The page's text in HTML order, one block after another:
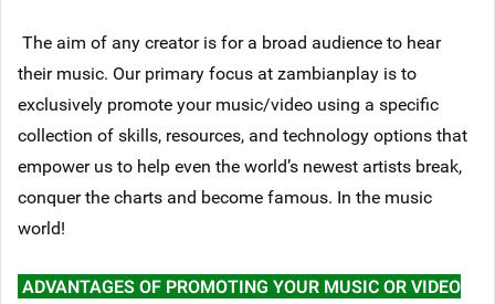
The aim of any creator is for a broad audience to hear
their music. Our primary focus at zambianplay is to
exclusively promote your music/video using a specific
collection of skills, resources, and technology options that
empower us to help even the world’s newest artists break,
conquer the charts and become famous. In the music
world!
ADVANTAGES OF PROMOTING YOUR MUSIC OR VIDEO